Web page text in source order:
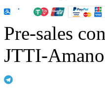
Pre-sales
JTTI-Amano